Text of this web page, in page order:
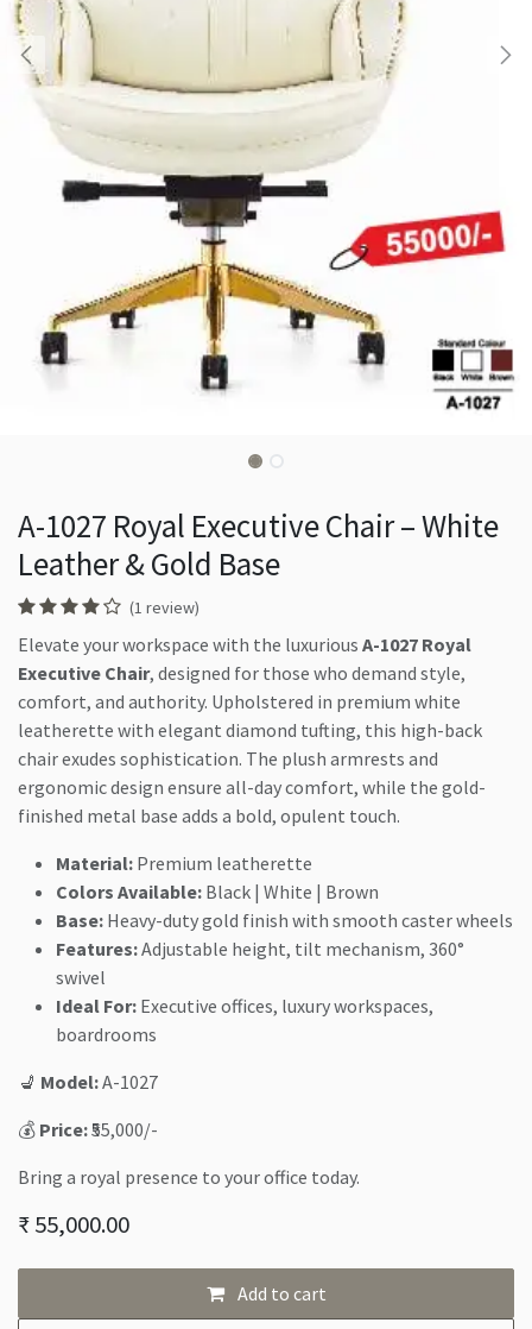
A-1027 Royal Executive Chair – White
Leather & Gold Base
(1 review)
Elevate your workspace with the luxurious A-1027 Royal
Executive Chair, designed for those who demand style,
comfort, and authority. Upholstered in premium white
leatherette with elegant diamond tufting, this high-back
chair exudes sophistication. The plush armrests and
ergonomic design ensure all-day comfort, while the gold-
finished metal base adds a bold, opulent touch.
Material: Premium leatherette
Colors Available: Black | White | Brown
Base: Heavy-duty gold finish with smooth caster wheels
Features:Adjustable height, tilt mechanism, 360°
swivel
Ideal For: Executive offices, luxury workspaces,
boardrooms
💺 Model:A-1027
💰 Price:₹55,000/-
Bring a royal presence to your office today.
₹55,000.00
Add to cart